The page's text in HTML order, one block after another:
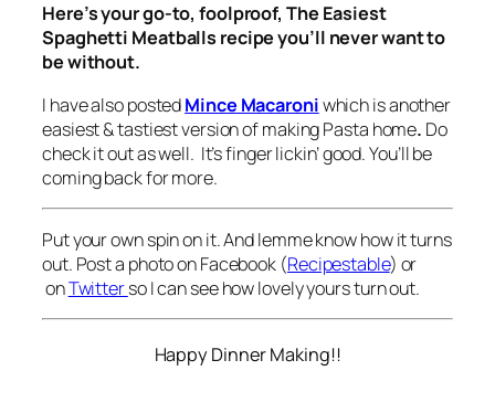
Here’s your go-to, foolproof, The Easiest
Spaghetti Meatballs recipe you’ll never want to
be without.
I have also postedMince Macaroniwhich is another
easiest & tastiest version of making Pasta home. Do
check it out as well. It’s finger lickin’ good. You’ll be
coming back for more.
Put your own spin on it. And lemme know how it turns
out. Post a photo on Facebook (Recipestable) or
onTwitterso I can see how lovely yours turn out.
Happy Dinner Making!!